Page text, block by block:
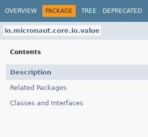
OVERVIEW PACKAGE TREE DEPRECATED
io.micronaut.core.io.value
Contents
Description
Related Packages
Classes and Interfaces